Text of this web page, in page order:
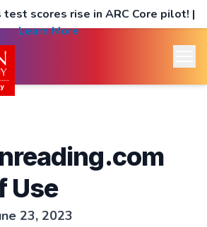
test scores rise in ARC Core pilot! |
Learn More
Use
23, 2023